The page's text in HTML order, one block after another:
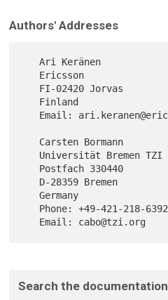
Authors' Addresses
   Ari Keränen
   Germany
Search the documentation